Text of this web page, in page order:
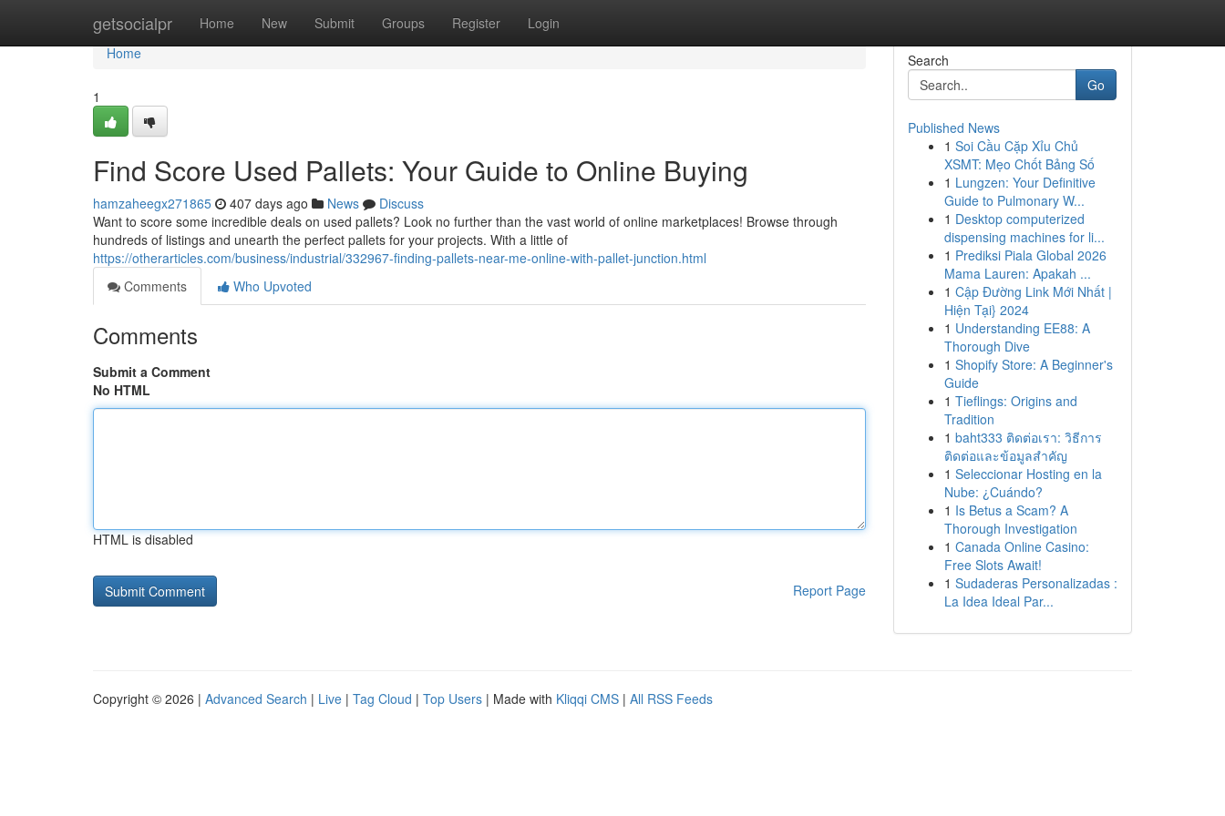
getsocialpr Home New Submit Groups Register Login
Home
Home
1
Find Score Used Pallets: Your Guide to Online Buying
hamzaheegx271865 407 days ago News
Discuss
Want to score some incredible deals on used pallets? Look no further than the vast world of online marketplaces! Browse through
hundreds of listings and unearth the perfect pallets for your projects. With a little of
https://otherarticles.com/business/industrial/332967-finding-pallets-near-me-online-with-pallet-junction.html
Comments
Who Upvoted
Comments
Submit a Comment
No HTML
HTML is disabled
Report Page
Search
Go
Published News
1 Soi Cầu Cặp Xỉu Chủ
XSMT: Mẹo Chốt Bảng Số
1 Lungzen: Your Definitive
Guide to Pulmonary W...
1 Desktop computerized
dispensing machines for li...
1 Prediksi Piala Global 2026
Mama Lauren: Apakah ...
1 Cập Đường Link Mới Nhất |
Hiện Tại} 2024
1 Understanding EE88: A
Thorough Dive
1 Shopify Store: A Beginner's
Guide
1 Tieflings: Origins and
Tradition
1 baht333 ติดต่อเรา: วิธีการ
ติดต่อและข้อมูลสำคัญ
1 Seleccionar Hosting en la
Nube: ¿Cuándo?
1 Is Betus a Scam? A
Thorough Investigation
1 Canada Online Casino:
Free Slots Await!
1 Sudaderas Personalizadas :
La Idea Ideal Par...
Copyright © 2026 | Advanced Search | Live | Tag Cloud | Top Users | Made with Kliqqi CMS | All RSS Feeds